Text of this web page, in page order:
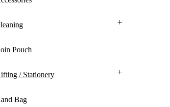
Pouch
/ Stationery
Bag